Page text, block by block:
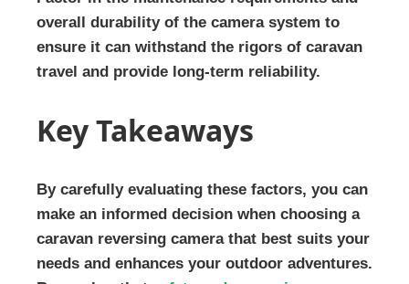
overall durability of the camera system to
ensure it can withstand the rigors of caravan
travel and provide long-term reliability.
Key Takeaways
By carefully evaluating these factors, you can
make an informed decision when choosing a
caravan reversing camera that best suits your
needs and enhances your outdoor adventures.